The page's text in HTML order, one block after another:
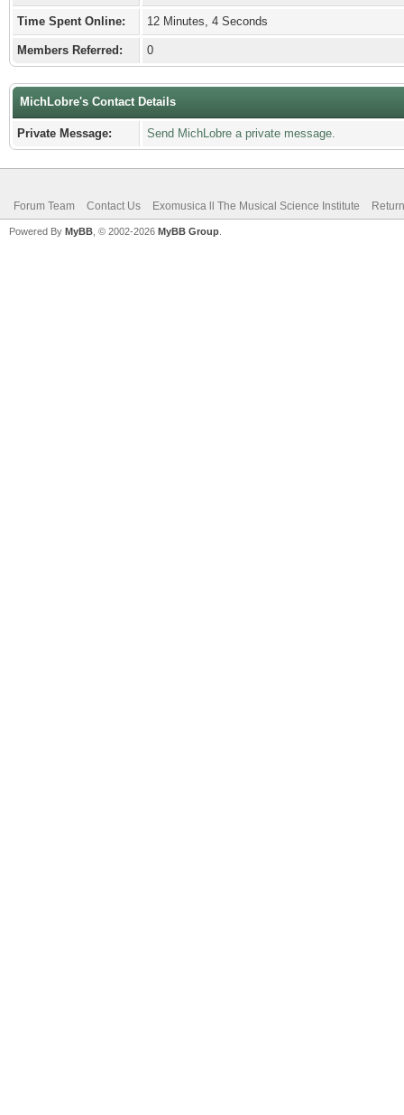
Time Spent Online: 12 Minutes, 4 Seconds
Members Referred: 0
MichLobre's Contact Details
Private Message: Send MichLobre a private message.
Forum Team Contact Us Exomusica ll The Musical Science Institute
Powered By MyBB , © 2002-2026 MyBB Group